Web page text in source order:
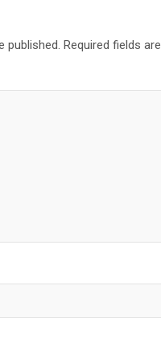
published. Required fields